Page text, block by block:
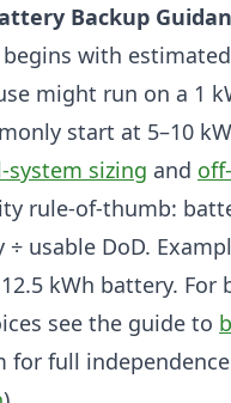
Backup
with
might run on a 1
start at 5–10
system sizing and
rule-of-thumb:
usable DoD.
kWh battery. For
see the guide to
full